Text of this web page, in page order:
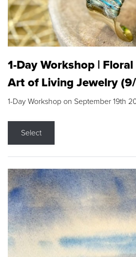
1-Day Workshop |
Art of Living Jewelry
1-Day Workshop on September 19th
Select